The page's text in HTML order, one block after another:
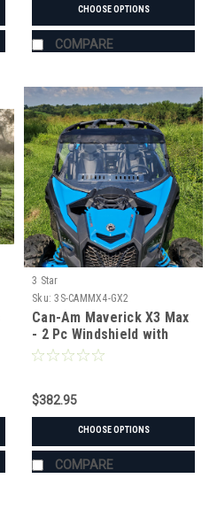
CHOOSE OPTIONS
COMPARE
3 Star
Sku: 3S-CAMMX4-GX2
Can-Am Maverick X3 Max
- 2 Pc Windshield with
Tinted Visor w/Hard
$382.95
CHOOSE OPTIONS
COMPARE